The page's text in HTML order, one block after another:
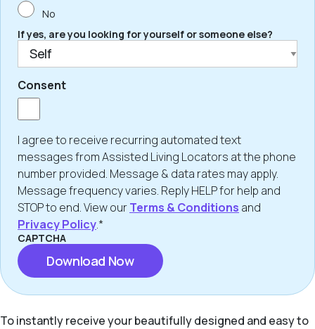
No
If yes, are you looking for yourself or someone else?
Consent
I agree to receive recurring automated text
messages from Assisted Living Locators at the phone
number provided. Message & data rates may apply.
Message frequency varies. Reply HELP for help and
STOP to end. View ourTerms & Conditions and
Privacy Policy.*
CAPTCHA
To instantly receive your beautifully designed and easy to